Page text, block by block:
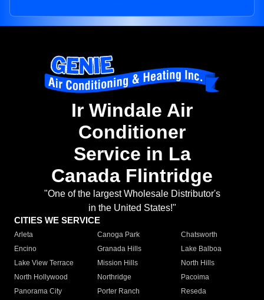
Ir Windale Air
Conditioner
Service in La
Canada Flintridge
"One of the largest Wholesale Distributor's
in the United States!"
CITIES WE SERVICE
Arleta Canoga Park
Chatsworth
Encino
Granada Hills
Lake Balboa
Lake View Terrace
Mission Hills
North Hills
North Hollywood
Northridge
Pacoima
Panorama City
Porter Ranch
Reseda